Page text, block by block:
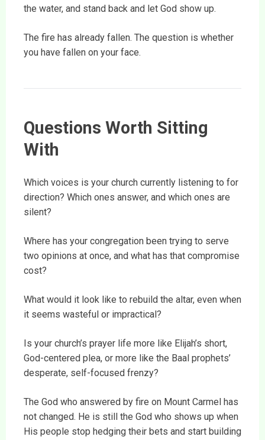
the water, and stand back and let God show up.
The fire has already fallen. The question is whether
you have fallen on your face.
Questions Worth Sitting
With
Which voices is your church currently listening to for
direction? Which ones answer, and which ones are
silent?
Where has your congregation been trying to serve
two opinions at once, and what has that compromise
cost?
What would it look like to rebuild the altar, even when
it seems wasteful or impractical?
Is your church’s prayer life more like Elijah’s short,
God-centered plea, or more like the Baal prophets’
desperate, self-focused frenzy?
The God who answered by fire on Mount Carmel has
not changed. He is still the God who shows up when
His people stop hedging their bets and start building